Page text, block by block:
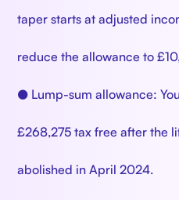
taper starts at adjusted
reduce the allowance to
● Lump-sum allowance:
£268,275 tax free after the
abolished in April 2024.